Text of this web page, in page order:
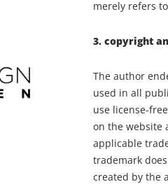
merely refers
3. copyright
The author
used in all
use license-
on the website
applicable
trademark
created by the